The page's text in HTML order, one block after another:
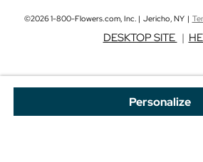
Personalize
©2026 1-800-Flowers.com, Inc. | Jericho, NY |
DESKTOP SITE |